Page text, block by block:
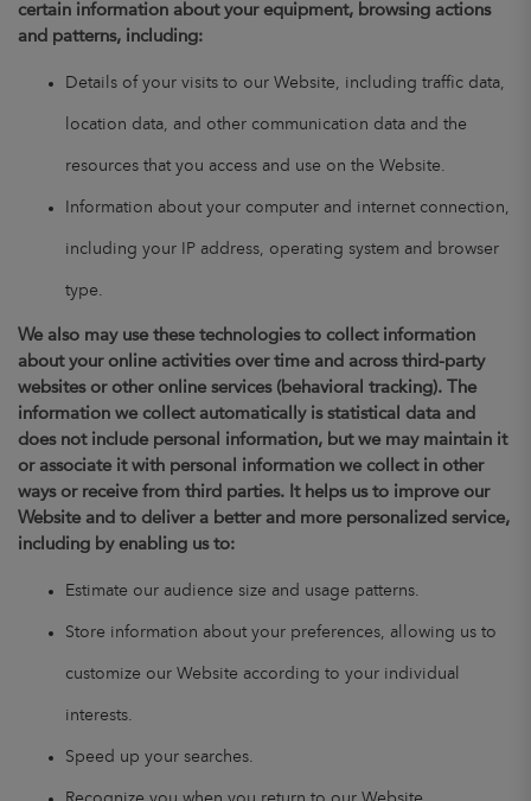
certain information about your equipment, browsing actions
and patterns, including:
Details of your visits to our Website, including traffic data,
location data, and other communication data and the
resources that you access and use on the Website.
Information about your computer and internet connection,
including your IP address, operating system and browser
type.
We also may use these technologies to collect information
about your online activities over time and across third-party
websites or other online services (behavioral tracking). The
information we collect automatically is statistical data and
does not include personal information, but we may maintain it
or associate it with personal information we collect in other
ways or receive from third parties. It helps us to improve our
Website and to deliver a better and more personalized service,
including by enabling us to:
Estimate our audience size and usage patterns.
Store information about your preferences, allowing us to
customize our Website according to your individual
interests.
Speed up your searches.